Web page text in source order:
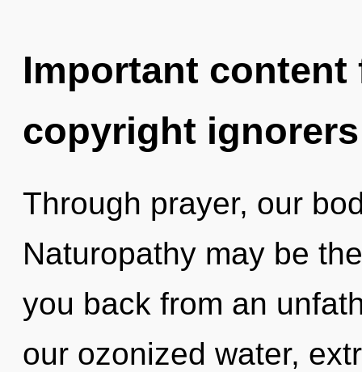
Important
copyright ignorers
Through prayer, our
Naturopathy may be
you back from an
our ozonized water,